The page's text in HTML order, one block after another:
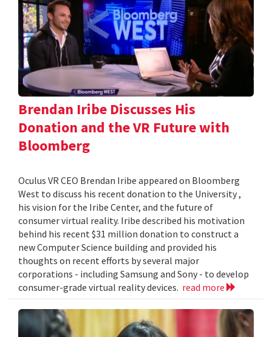
Brendan Iribe Discusses His
Donation and the VR Future with
Bloomberg
Oculus VR CEO Brendan Iribe appeared on Bloomberg
West to discuss his recent donation to the University ,
his vision for the Iribe Center, and the future of
consumer virtual reality. Iribe described his motivation
behind his recent $31 million donation to construct a
new Computer Science building and provided his
thoughts on recent efforts by several major
corporations - including Samsung and Sony - to develop
consumer-grade virtual reality devices. read more